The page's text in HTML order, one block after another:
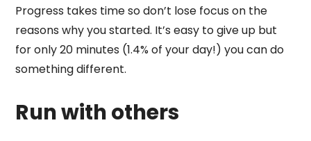
Progress takes time so don’t lose focus on the
reasons why you started. It’s easy to give up but
for only 20 minutes (1.4% of your day!) you can do
something different.
Run with others